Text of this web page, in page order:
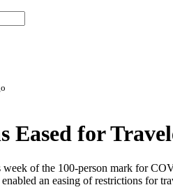
Eased for
of the 100-person mark for
enabled an easing of restrictions for